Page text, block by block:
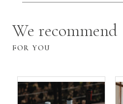
We recommend
FOR YOU